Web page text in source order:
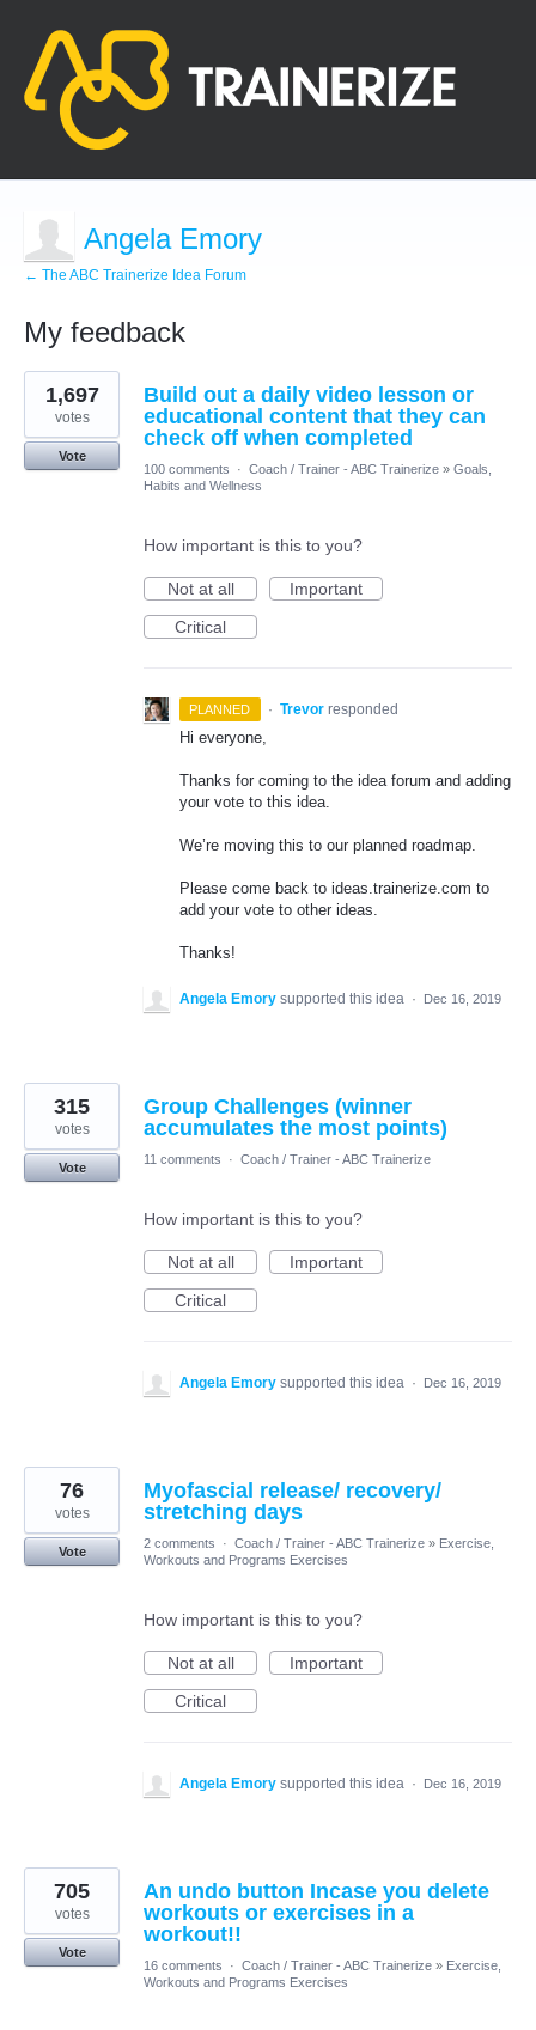
Angela Emory
← The ABC Trainerize Idea Forum
My feedback
17
results
found
Build out a daily video lesson or
educational content that they can
check off when completed
1,697
votes
Vote
100 comments
· Coach / Trainer - ABC Trainerize » Goals,
Habits and Wellness
How important is this to you?
Not at all
Important
Critical
PLANNED · Trevor responded
Hi everyone,
Thanks for coming to the idea forum and adding
your vote to this idea.
We’re moving this to our planned roadmap.
Please come back to ideas.trainerize.com to
add your vote to other ideas.
Thanks!
Angela Emory supported this idea · Dec 16, 2019
Group Challenges (winner
accumulates the most points)
315
votes
Vote
11 comments · Coach / Trainer - ABC Trainerize
How important is this to you?
Not at all
Important
Critical
Angela Emory supported this idea · Dec 16, 2019
Myofascial release/ recovery/
stretching days
76
votes
Vote
2 comments · Coach / Trainer - ABC Trainerize » Exercise,
Workouts and Programs Exercises
How important is this to you?
Not at all
Important
Critical
Angela Emory supported this idea · Dec 16, 2019
An undo button Incase you delete
workouts or exercises in a
workout!!
705
votes
Vote
16 comments
· Coach / Trainer - ABC Trainerize » Exercise,
Workouts and Programs Exercises